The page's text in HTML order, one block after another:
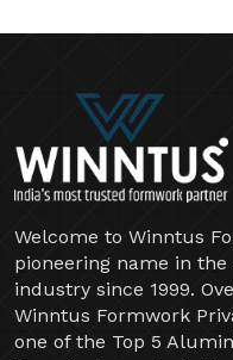
Welcome to Winntus
pioneering name in
industry since 1999.
Winntus Formwork
one of the Top 5